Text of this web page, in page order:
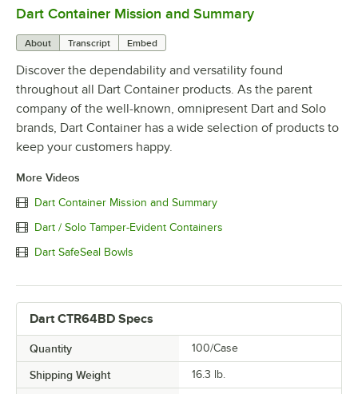
0:00/0:39
Dart Container Mission and Summary
About Transcript Embed
Discover the dependability and versatility found
throughout all Dart Container products. As the parent
company of the well-known, omnipresent Dart and Solo
brands, Dart Container has a wide selection of products to
keep your customers happy.
More Videos
Dart Container Mission and Summary
Dart / Solo Tamper-Evident Containers
Dart SafeSeal Bowls
Dart CTR64BD Specs
Quantity 100/Case
Shipping Weight 16.3 lb.